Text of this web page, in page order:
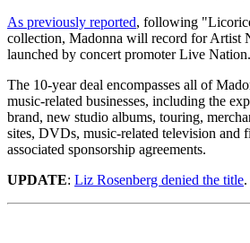
As previously reported, following
collection, Madonna will record for Artist
launched by concert promoter Live Nation.
The 10-year deal encompasses all of
music-related businesses, including the
brand, new studio albums, touring,
sites, DVDs, music-related television and
associated sponsorship agreements.
UPDATE: Liz Rosenberg denied the title.